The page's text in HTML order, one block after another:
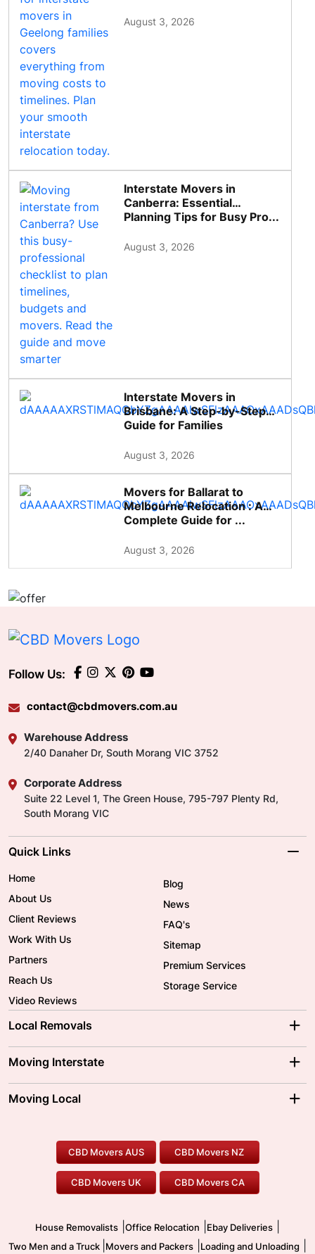
August 3, 2026
Interstate Movers in
Canberra: Essential
Planning Tips for Busy Pro...
August 3, 2026
Interstate Movers in
Brisbane: A Step-by-Step
Guide for Families
August 3, 2026
Movers for Ballarat to
Melbourne Relocation : A
Complete Guide for ...
August 3, 2026
Follow Us:
contact@cbdmovers.com.au
Warehouse Address
2/40 Danaher Dr, South Morang VIC 3752
Corporate Address
Suite 22 Level 1, The Green House, 795-797 Plenty Rd,
South Morang VIC
Quick Links
Home
About Us
Client Reviews
Work With Us
Partners
Reach Us
Video Reviews
Blog
News
FAQ's
Sitemap
Premium Services
Storage Service
Local Removals
Brisbane Movers
Ballarat Movers
Gold Coast Movers
Our Prices
Moving Interstate
Moving Interstate
To/From Melbourne
To/From Canberra
Moving Local
Furniture Removals
Office Relocation
Two Men and a Truck
Pool Table Movers
Safe Removalists
CBD Movers AUS CBD Movers NZ
CBD Movers UK CBD Movers CA
House Removalists Office Relocation Ebay Deliveries
Two Men and a Truck Movers and Packers Loading and Unloading